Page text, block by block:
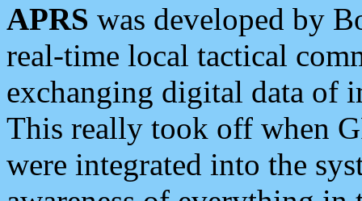
APRS was developed by
real-time local tactical
exchanging digital data of
This really took off when
were integrated into the